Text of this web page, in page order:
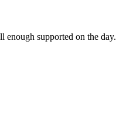
supported on the day.